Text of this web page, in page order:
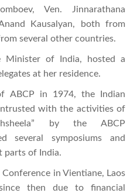
Ven. Jinnarathana
Kausalyan, both from
several other countries.
Minister of India, hosted a
at her residence.
ABCP in 1974, the Indian
with the activities of
by the ABCP
several symposiums and
parts of India.
in Vientiane, Laos
then due to financial